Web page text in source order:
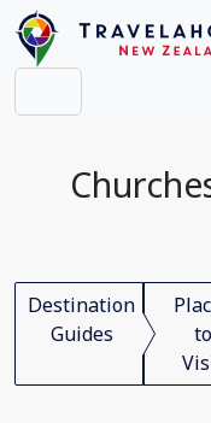
Destination
Guides
to